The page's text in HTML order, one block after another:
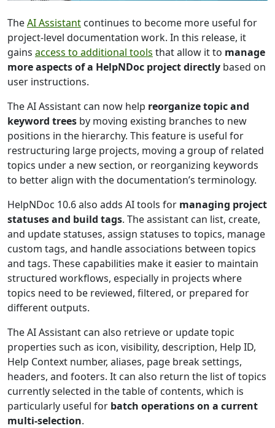
TheAI Assistant continues to become more useful for
project-level documentation work. In this release, it
gains access to additional tools that allow it to manage
more aspects of a HelpNDoc project directly based on
user instructions.
The AI Assistant can now help reorganize topic and
keyword trees by moving existing branches to new
positions in the hierarchy. This feature is useful for
restructuring large projects, moving a group of related
topics under a new section, or reorganizing keywords
to better align with the documentation’s terminology.
HelpNDoc 10.6 also adds AI tools for managing project
statuses and build tags. The assistant can list, create,
and update statuses, assign statuses to topics, manage
custom tags, and handle associations between topics
and tags. These capabilities make it easier to maintain
structured workflows, especially in projects where
topics need to be reviewed, filtered, or prepared for
different outputs.
The AI Assistant can also retrieve or update topic
properties such as icon, visibility, description, Help ID,
Help Context number, aliases, page break settings,
headers, and footers. It can also return the list of topics
currently selected in the table of contents, which is
particularly useful for batch operations on a current
multi-selection.